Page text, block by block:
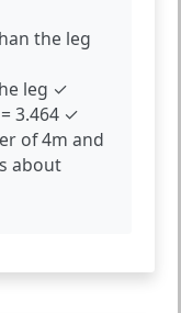
the leg
leg ✓
3.464 ✓
of 4m and
about